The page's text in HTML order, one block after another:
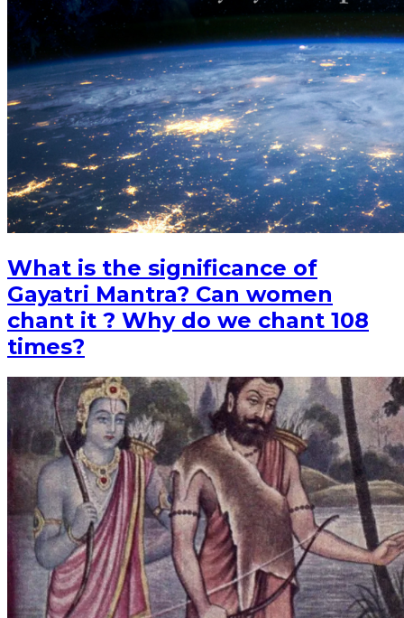
What is the significance of
Gayatri Mantra? Can women
chant it ? Why do we chant 108
times?